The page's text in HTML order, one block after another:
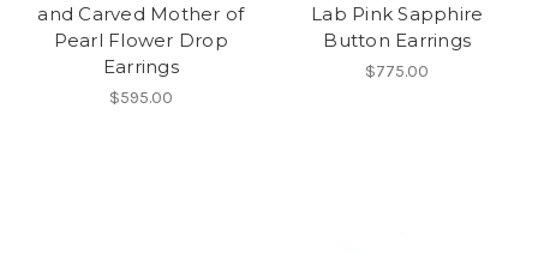
and Carved Mother of
Pearl Flower Drop
Earrings
$595.00
Lab Pink Sapphire
Button Earrings
$775.00